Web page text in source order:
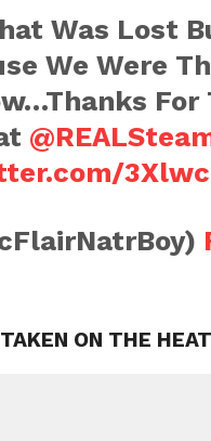
Was Lost
We Were
For
ON THE